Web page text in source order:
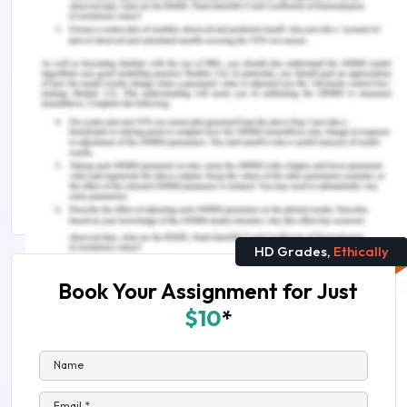
Remember, at the center of any academic work,
lies clarity and evidence. Should you need further
assistance, do look up to ourManagement
Assignment Help.
Explore more on this topic:
Sneak Peek Into ENS5543 Engineering
Management Assessment Answers!
HD Grades, Ethically
Book Your Assignment for Just
$10*
Name